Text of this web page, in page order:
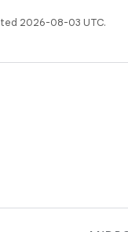
2026-08-03 UTC.